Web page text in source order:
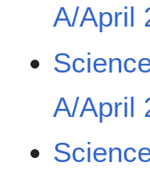
A/April
A/April